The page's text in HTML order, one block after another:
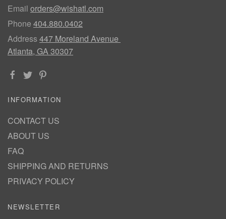
Email orders@wishatl.com
Phone 404.880.0402
Address447 Moreland Avenue
Atlanta, GA 30307
INFORMATION
CONTACT US
ABOUT US
FAQ
SHIPPING AND RETURNS
PRIVACY POLICY
NEWSLETTER